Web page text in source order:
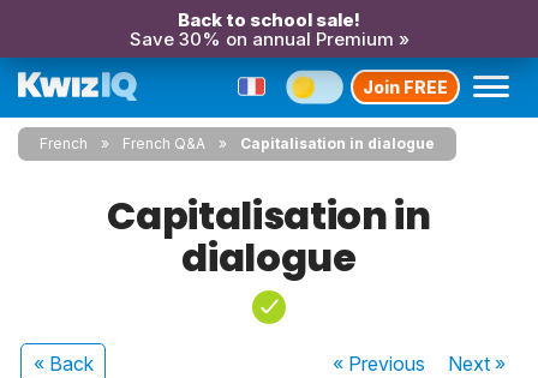
Back to school sale!
Save 30% on annual Premium »
Join FREE
French French Q&A Capitalisation in dialogue
Capitalisation in
dialogue
« Back « Previous Next»